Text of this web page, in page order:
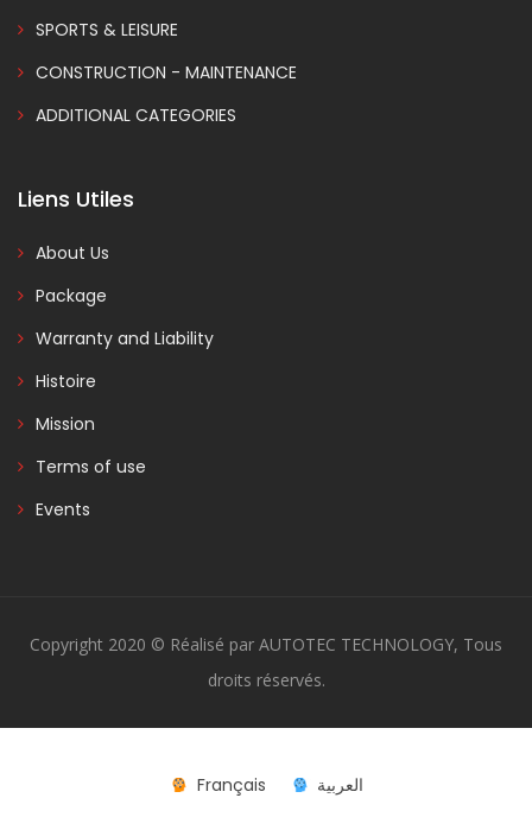
SPORTS & LEISURE
CONSTRUCTION - MAINTENANCE
ADDITIONAL CATEGORIES
Liens Utiles
About Us
Package
Warranty and Liability
Histoire
Mission
Terms of use
Events
Copyright 2020 © Réalisé par AUTOTEC TECHNOLOGY, Tous
droits réservés.
Français العربية